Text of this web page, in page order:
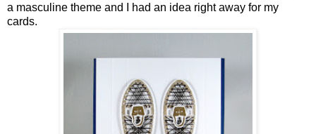
a masculine theme and I had an idea right away for my
cards.